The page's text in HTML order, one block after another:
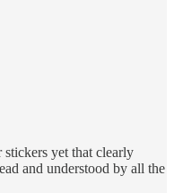
yet that clearly
and understood by all the